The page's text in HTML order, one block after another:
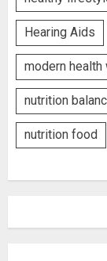
Hearing Aids
modern
nutrition
nutrition food